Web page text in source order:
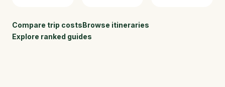
the bush.
camps, with
Compare trip costsBrowse itineraries
Explore ranked guides